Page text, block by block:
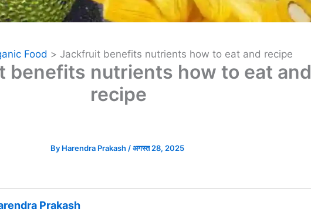
Food Jackfruit benefits nutrients how to eat and recipe
benefits nutrients how to eat and
recipe
By Harendra Prakash /अगस्त 28, 2025
Prakash